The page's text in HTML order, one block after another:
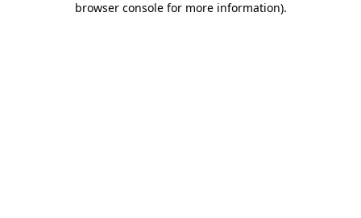
browser console for more information).